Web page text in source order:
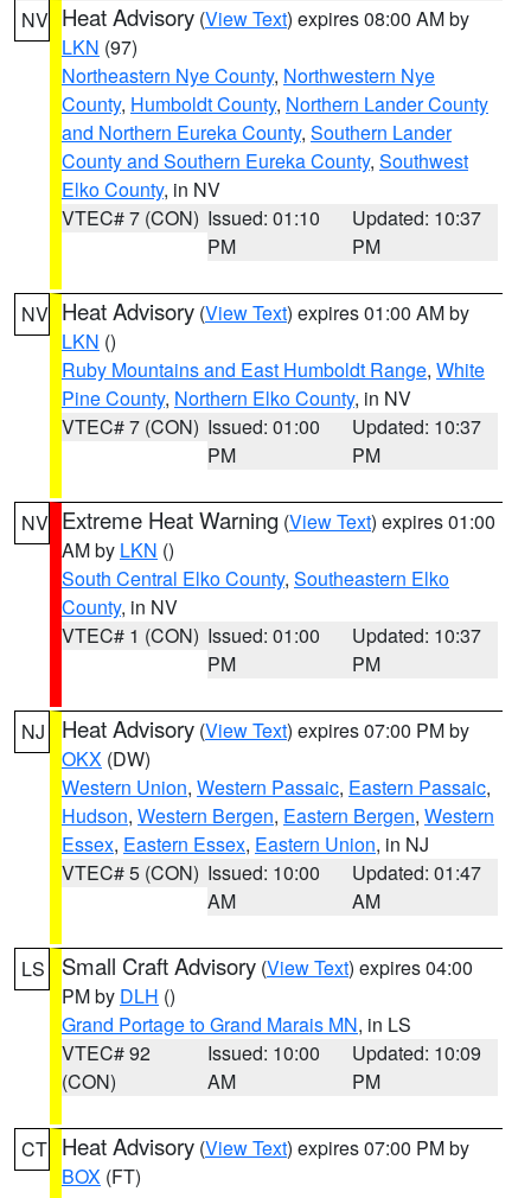
NV Heat Advisory (View Text) expires 08:00 AM by
LKN (97)
Northeastern Nye County, Northwestern Nye
County, Humboldt County, Northern Lander County
and Northern Eureka County, Southern Lander
County and Southern Eureka County, Southwest
Elko County, in NV
VTEC# 7 (CON) Issued: 01:10
PM
Updated: 10:37
PM
NV Heat Advisory (View Text) expires 01:00 AM by
LKN ()
Ruby Mountains and East Humboldt Range, White
Pine County, Northern Elko County, in NV
VTEC# 7 (CON) Issued: 01:00
PM
Updated: 10:37
PM
NV Extreme Heat Warning (View Text) expires 01:00
AM by LKN ()
South Central Elko County, Southeastern Elko
County, in NV
VTEC# 1 (CON) Issued: 01:00
PM
Updated: 10:37
PM
NJ Heat Advisory (View Text) expires 07:00 PM by
OKX (DW)
Western Union, Western Passaic, Eastern Passaic,
Hudson, Western Bergen, Eastern Bergen, Western
Essex, Eastern Essex, Eastern Union, in NJ
VTEC# 5 (CON) Issued: 10:00
AM
Updated: 01:47
AM
LS Small Craft Advisory (View Text) expires 04:00
PM by DLH ()
Grand Portage to Grand Marais MN, in LS
VTEC# 92
(CON)
Issued: 10:00
AM
Updated: 10:09
PM
CT Heat Advisory (View Text) expires 07:00 PM by
BOX (FT)